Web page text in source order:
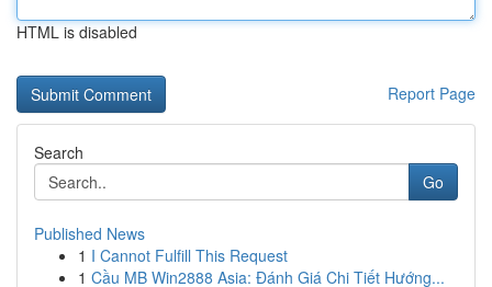
HTML is disabled
Report Page
Search
Go
Published News
1 I Cannot Fulfill This Request
1 Cầu MB Win2888 Asia: Đánh Giá Chi Tiết Hướng...